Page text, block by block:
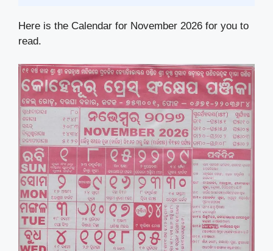
Here is the Calendar for November 2026 for you to
read.